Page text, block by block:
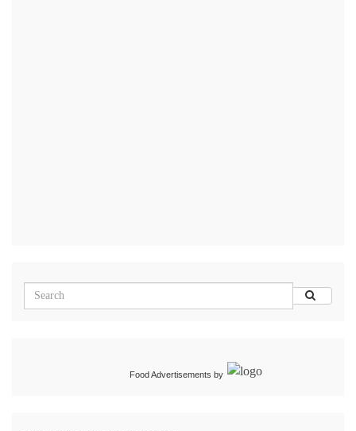
Food Advertisements by